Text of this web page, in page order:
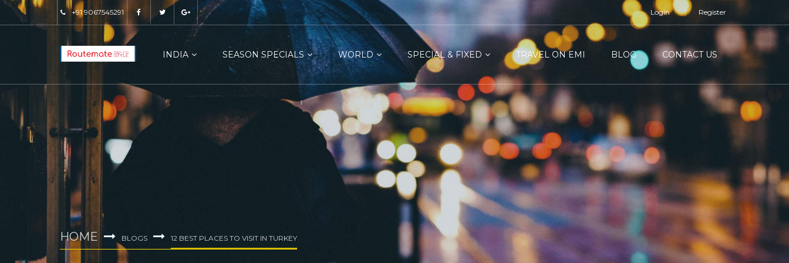
+91 9067545291 Login Register
INDIA SEASON SPECIALS WORLD SPECIAL & FIXED TRAVEL ON EMI BLOG CONTACT US
HOME BLOGS 12 BEST PLACES TO VISIT IN TURKEY